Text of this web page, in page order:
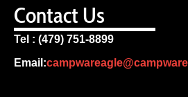
Contact Us
Tel : (479) 751-8899
Email: